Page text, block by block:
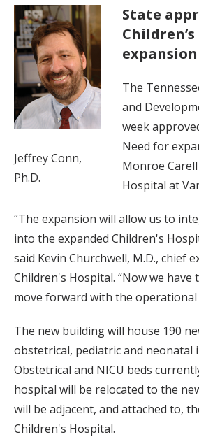
Jeffrey Conn,
Ph.D.
State
expansion
The
and
week
Need for
Monroe
Hospital at
“The expansion will allow us to
into the expanded Children's
said Kevin Churchwell, M.D., chief
Children's Hospital. “Now we have
move forward with the operational
The new building will house 190
obstetrical, pediatric and neonatal
Obstetrical and NICU beds
hospital will be relocated to the
will be adjacent, and attached to,
Children's Hospital.